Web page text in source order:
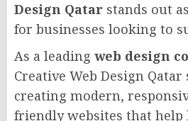
Design Qatar stands out
for businesses looking to
As a leading web design
Creative Web Design
creating modern,
friendly websites that help